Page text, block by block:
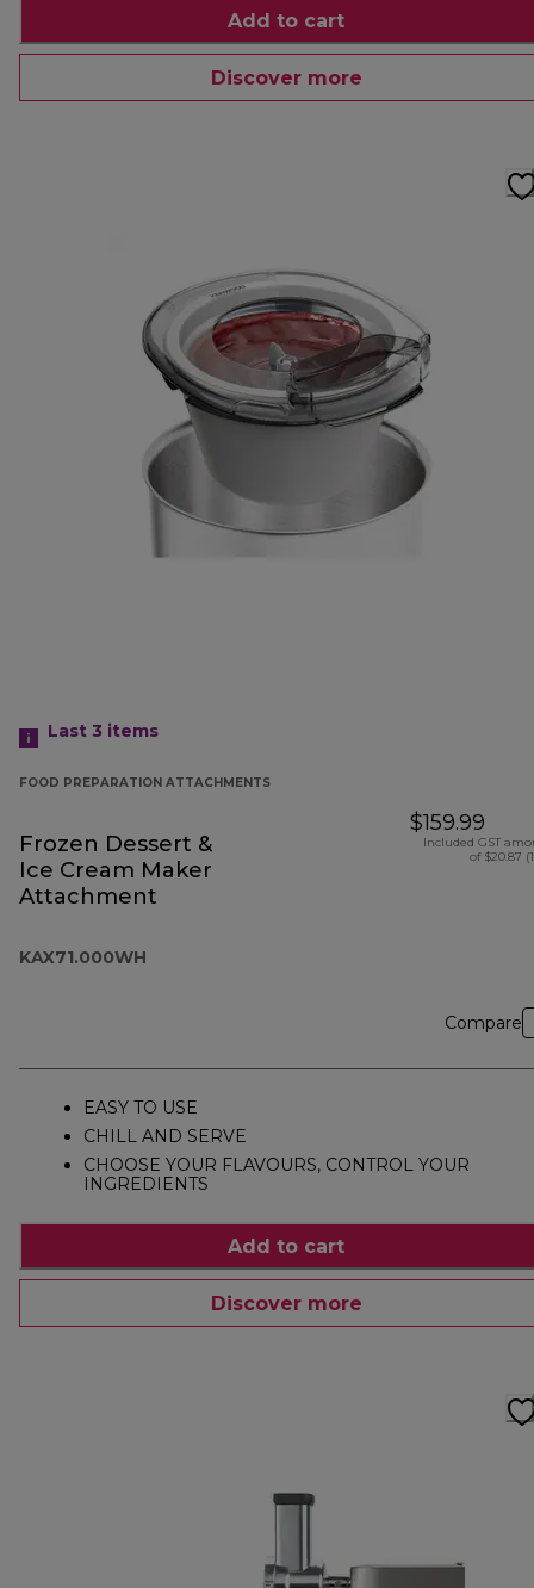
Add to cart
Discover more
Last 3 items
FOOD PREPARATION ATTACHMENTS
Frozen Dessert &
Ice Cream Maker
Attachment
KAX71.000WH
$159.99
Included GST
of $20.87
Compare
EASY TO USE
CHILL AND SERVE
CHOOSE YOUR FLAVOURS, CONTROL YOUR
INGREDIENTS
Add to cart
Discover more